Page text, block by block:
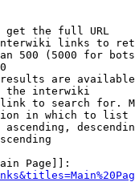
get the full URL
links to
500 (5000 for
are
the interwiki
to search for.
in which to list
ascending,
Page]]: